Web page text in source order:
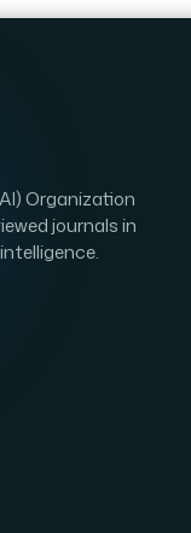
Organization
journals in
OPEN ACCESS|
Author
Author 5:
of Advanced Computer